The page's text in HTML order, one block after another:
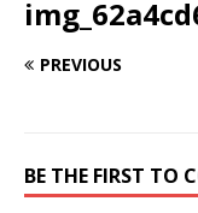
PREVIOUS
BE THE FIRST TO